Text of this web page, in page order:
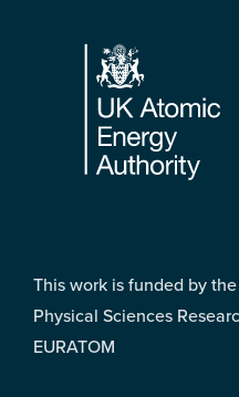
Footer
This work is funded by
Physical Sciences
EURATOM